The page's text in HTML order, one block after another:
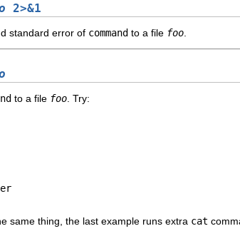
2>&1
standard error of command to a file foo
to a file foo. Try:
same thing, the last example runs extra cat